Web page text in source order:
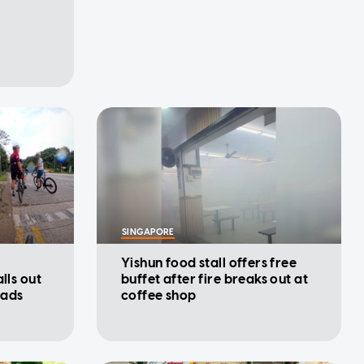
out
SINGAPORE
Yishun food stall offers free
buffet after fire breaks out at
coffee shop